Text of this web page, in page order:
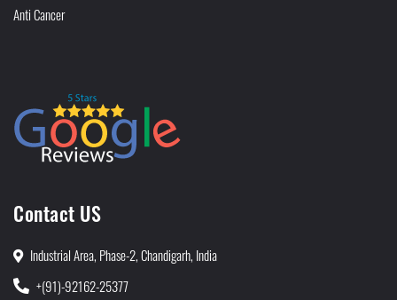
Anti Cancer
Contact US
Industrial Area, Phase-2, Chandigarh, India
+(91)-92162-25377